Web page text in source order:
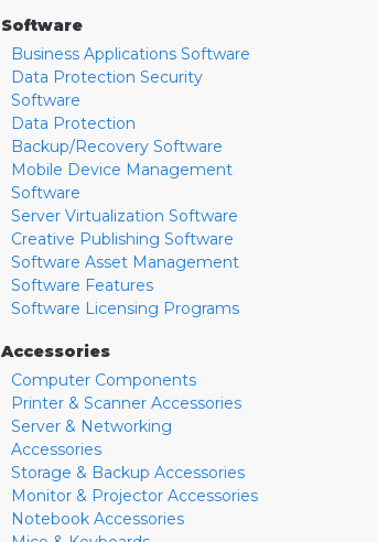
Software
Business Applications Software
Data Protection Security
Software
Data Protection
Backup/Recovery Software
Mobile Device Management
Software
Server Virtualization Software
Creative Publishing Software
Software Asset Management
Software Features
Software Licensing Programs
Accessories
Computer Components
Printer & Scanner Accessories
Server & Networking
Accessories
Storage & Backup Accessories
Monitor & Projector Accessories
Notebook Accessories